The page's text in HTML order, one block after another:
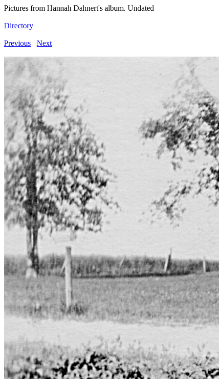
Pictures from Hannah Dahnert's album. Undated
Directory
Previous Next